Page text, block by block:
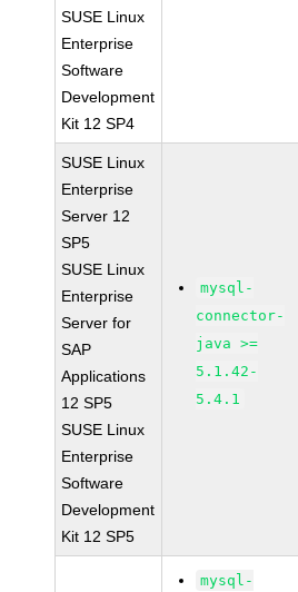
SUSE Linux
Enterprise
Software
Development
Kit 12 SP4
SUSE Linux
Enterprise
Server 12
SP5
SUSE Linux
Enterprise
Server for
SAP
Applications
12 SP5
SUSE Linux
Enterprise
Software
Development
Kit 12 SP5
mysql-
connector-
java >=
5.1.42-
5.4.1
mysql-